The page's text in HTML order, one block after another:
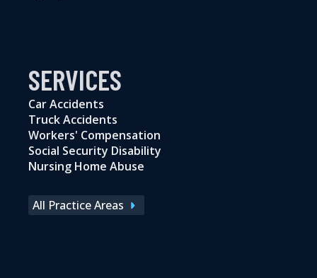
SERVICES
Car Accidents
Truck Accidents
Workers' Compensation
Social Security Disability
Nursing Home Abuse
All Practice Areas